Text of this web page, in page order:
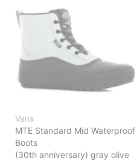
Vans
MTE Standard Mid Waterproof
Boots
(30th anniversary) gray olive